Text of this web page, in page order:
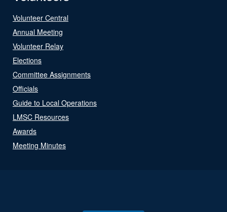
Volunteer Central
Annual Meeting
Volunteer Relay
Elections
Committee Assignments
Officials
Guide to Local Operations
LMSC Resources
Awards
Meeting Minutes